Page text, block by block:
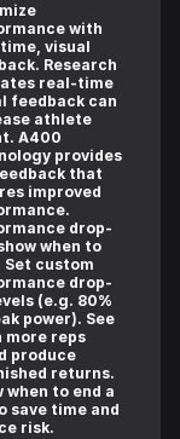
with
visual
Research
real-time
feedback can
athlete
A400
provides
that
improved
drop-
when to
Set custom
drop-
(e.g. 80%
power). See
more reps
produce
returns.
when to end a
save time and
risk.